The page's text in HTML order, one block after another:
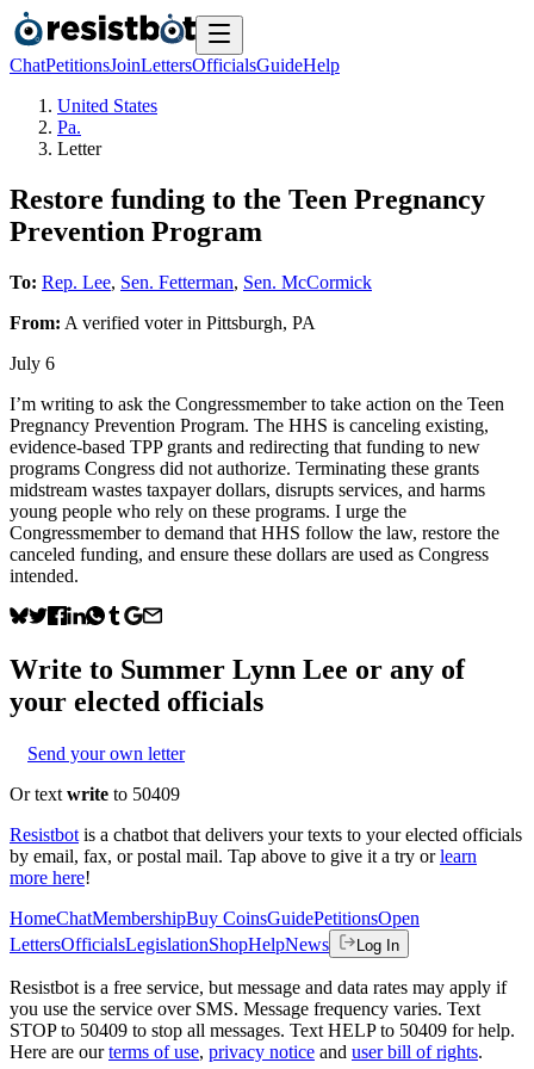
ChatPetitionsJoinLettersOfficialsGuideHelp
United States
Pa.
Letter
Restore funding to the Teen Pregnancy
Prevention Program
To: Rep. Lee, Sen. Fetterman, Sen. McCormick
From: A verified voterin Pittsburgh, PA
July 6
I’m writing to ask the Congressmember to take action on the Teen
Pregnancy Prevention Program. The HHS is canceling existing,
evidence-based TPP grants and redirecting that funding to new
programs Congress did not authorize. Terminating these grants
midstream wastes taxpayer dollars, disrupts services, and harms
young people who rely on these programs. I urge the
Congressmember to demand that HHS follow the law, restore the
canceled funding, and ensure these dollars are used as Congress
intended.
Write to Summer Lynn Lee or any of
your elected officials
Send your own letter
Or text write to 50409
Resistbot is a chatbot that delivers your texts to your elected officials
by email, fax, or postal mail. Tap above to give it a try or learn
more here!
HomeChatMembershipBuy CoinsGuidePetitionsOpen
LettersOfficialsLegislationShopHelpNews Log In
Resistbot is a free service, but message and data rates may apply if
you use the service over SMS. Message frequency varies. Text
STOP to 50409 to stop all messages. Text HELP to 50409 for help.
Here are our terms of use, privacy notice and user bill of rights.